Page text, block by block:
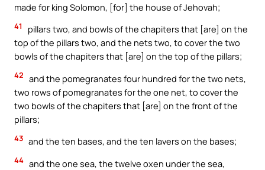
made for king Solomon, [for] the house of Jehovah;
41
pillars two, and bowls of the chapiters that [are] on the
top of the pillars two, and the nets two, to cover the two
bowls of the chapiters that [are] on the top of the pillars;
42 and the pomegranates four hundred for the two nets,
two rows of pomegranates for the one net, to cover the
two bowls of the chapiters that [are] on the front of the
pillars;
43 and the ten bases, and the ten lavers on the bases;
44 and the one sea, the twelve oxen under the sea,